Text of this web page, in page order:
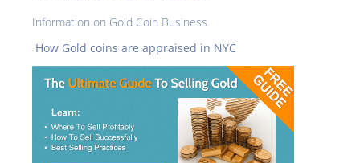
Information on Gold Coin Business
How Gold coins are appraised in NYC